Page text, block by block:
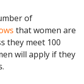
of
that women are
they meet 100
will apply if they